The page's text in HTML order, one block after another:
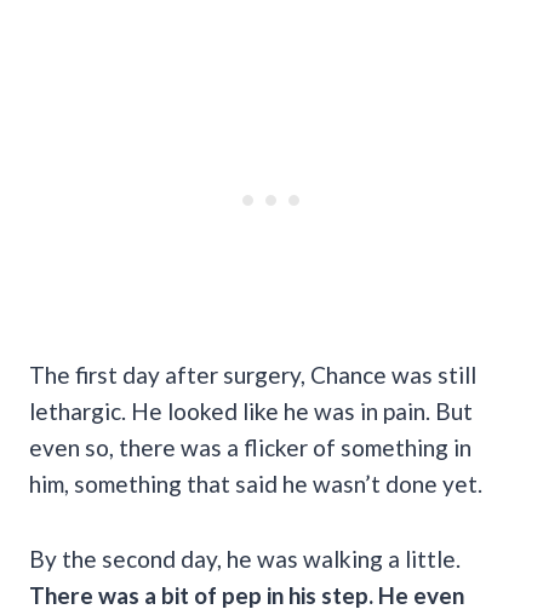
The first day after surgery, Chance was still
lethargic. He looked like he was in pain. But
even so, there was a flicker of something in
him, something that said he wasn’t done yet.
By the second day, he was walking a little.
There was a bit of pep in his step. He even